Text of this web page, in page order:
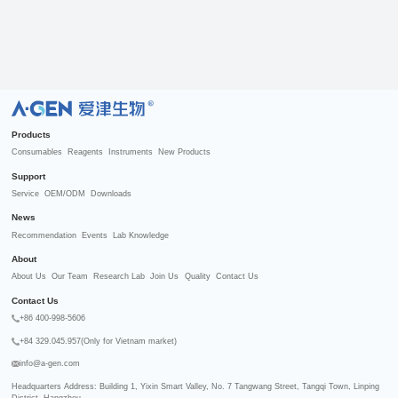
R
Products
Consumables Reagents Instruments New Products
Support
Service OEM/ODM Downloads
News
Recommendation Events Lab Knowledge
About
About Us Our Team Research Lab Join Us Quality Contact Us
Contact Us
+86 400-998-5606
+84 329.045.957(Only for Vietnam market)
info@a-gen.com
Headquarters Address: Building 1, Yixin Smart Valley, No. 7 Tangwang Street, Tangqi Town, Linping